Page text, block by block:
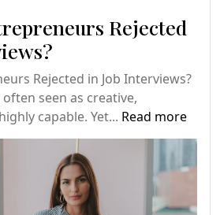
Rejected
Rejected in Job Interviews?
seen as creative,
capable. Yet... Read more